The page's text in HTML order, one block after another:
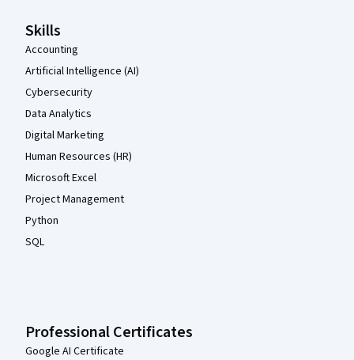
Skills
Accounting
Artificial Intelligence (AI)
Cybersecurity
Data Analytics
Digital Marketing
Human Resources (HR)
Microsoft Excel
Project Management
Python
SQL
Professional Certificates
Google AI Certificate